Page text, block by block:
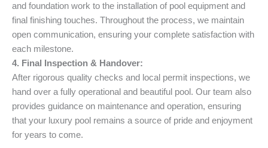
and foundation work to the installation of pool equipment and
final finishing touches. Throughout the process, we maintain
open communication, ensuring your complete satisfaction with
each milestone.
4. Final Inspection & Handover:
After rigorous quality checks and local permit inspections, we
hand over a fully operational and beautiful pool. Our team also
provides guidance on maintenance and operation, ensuring
that your luxury pool remains a source of pride and enjoyment
for years to come.